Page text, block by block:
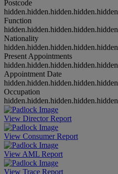
Postcode
hidden.hidden.hidden.hidden.hidden
Function
hidden.hidden.hidden.hidden.hidden
Nationality
hidden.hidden.hidden.hidden.hidden
Present Appointments
hidden.hidden.hidden.hidden.hidden
Appointment Date
hidden.hidden.hidden.hidden.hidden
Occupation
hidden.hidden.hidden.hidden.hidden
View Director Report
View Consumer Report
View AML Report
View Trace Report